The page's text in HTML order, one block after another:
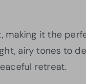
making it the
airy tones to
retreat.